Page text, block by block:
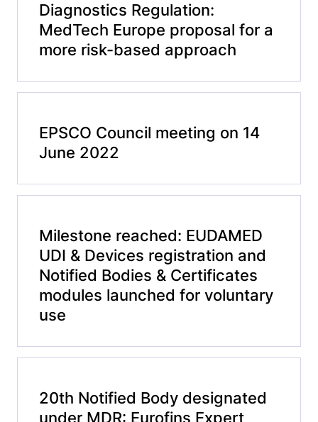
Diagnostics Regulation:
MedTech Europe proposal for a
more risk-based approach
EPSCO Council meeting on 14
June 2022
Milestone reached: EUDAMED
UDI & Devices registration and
Notified Bodies & Certificates
modules launched for voluntary
use
20th Notified Body designated
under MDR: Eurofins Expert